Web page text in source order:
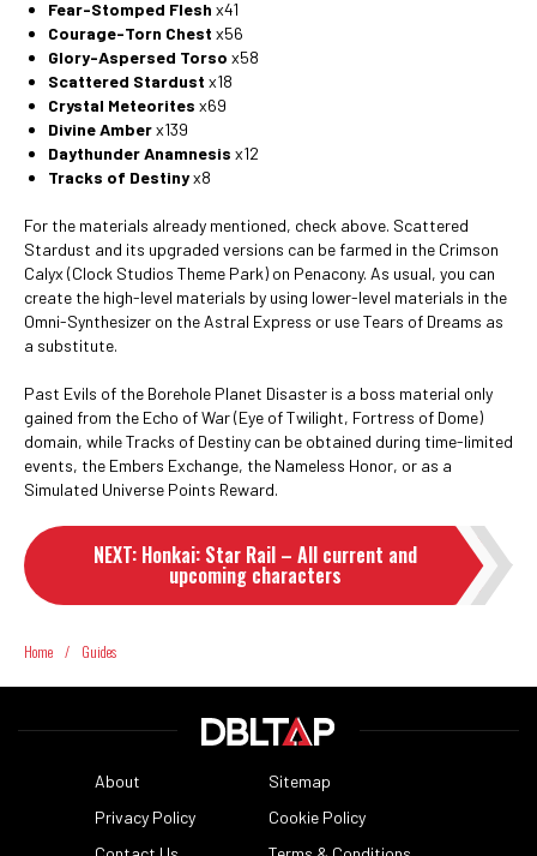
Fear-Stomped Flesh x41
Courage-Torn Chest x56
Glory-Aspersed Torso x58
Scattered Stardust x18
Crystal Meteorites x69
Divine Amberx139
Daythunder Anamnesis x12
Tracks of Destinyx8
For the materials already mentioned, check above. Scattered
Stardust and its upgraded versions can be farmed in the Crimson
Calyx (Clock Studios Theme Park) on Penacony. As usual, you can
create the high-level materials by using lower-level materials in the
Omni-Synthesizer on the Astral Express or use Tears of Dreams as
a substitute.
Past Evils of the Borehole Planet Disaster is a boss material only
gained from the Echo of War (Eye of Twilight, Fortress of Dome)
domain, while Tracks of Destiny can be obtained during time-limited
events, the Embers Exchange, the Nameless Honor, or as a
Simulated Universe Points Reward.
NEXT: Honkai: Star Rail – All current and
upcoming characters
Home / Guides
About
Sitemap
Privacy Policy
Cookie Policy